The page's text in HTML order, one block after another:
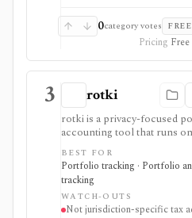
0category votes
Pricing
3 rotki
rotki is a privacy-focused
accounting tool that runs
It combines exchange and
on-chain events, tracks
produces configurable
without requiring
tax service.
BEST FOR
Portfolio tracking · Portfolio
tracking
WATCH-OUTS
Not jurisdiction-specific tax